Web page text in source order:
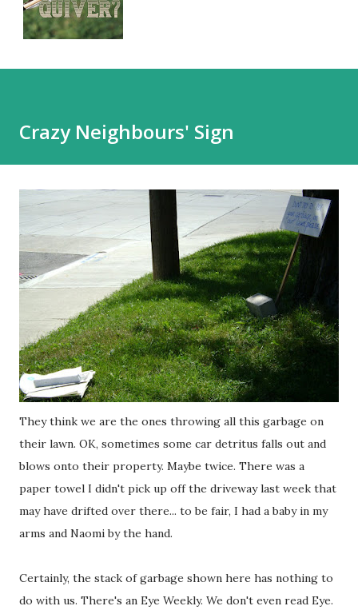
Crazy Neighbours' Sign
They think we are the ones throwing all this garbage on
their lawn. OK, sometimes some car detritus falls out and
blows onto their property. Maybe twice. There was a
paper towel I didn't pick up off the driveway last week that
may have drifted over there... to be fair, I had a baby in my
arms and Naomi by the hand.
Certainly, the stack of garbage shown here has nothing to
do with us. There's an Eye Weekly. We don't even read Eye.